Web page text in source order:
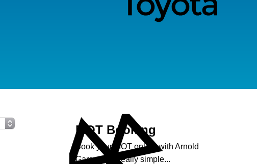
MOT Booking
Book your MOT online with Arnold
Garage, it's really simple...